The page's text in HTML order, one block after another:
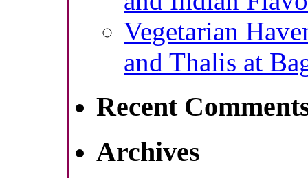
Vegetarian
and Thalis at
Recent
Archives